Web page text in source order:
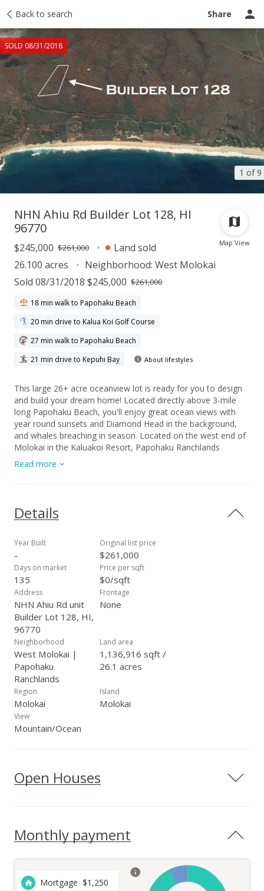
Back to search Share
1 of 9
SOLD 08/31/2018
Taxes Tour report Ask a question
Map View
NHN Ahiu Rd Builder Lot 128, HI
96770
$245,000 $261,000
Land sold
26.100 acres
Neighborhood: West Molokai
Sold 08/31/2018 $245,000 $261,000
18 min walk to Papohaku Beach
20 min drive to Kalua Koi Golf Course
27 min walk to Papohaku Beach
21 min drive to Kepuhi Bay
About lifestyles
This large 26+ acre oceanview lot is ready for you to design
and build your dream home! Located directly above 3-mile
long Papohaku Beach, you'll enjoy great ocean views with
year round sunsets and Diamond Head in the background,
and whales breaching in season. Located on the west end of
Molokai in the Kaluakoi Resort, Papohaku Ranchlands
subdivision features include 5 acre minimum lot size for
guaranteed privacy, underground utilities, paved streets, and
with empty beaches, miles of scenic trails, few tourists, & no
traffic lights (no traffic!)--just the twinkling lights of Honolulu
Read more
Details
Year Built
-
Original list price
$261,000
Days on market
135
Price per sqft
$0/sqft
Address
NHN Ahiu Rd unit
Builder Lot 128, HI,
96770
Frontage
None
Neighborhood
West Molokai |
Papohaku
Ranchlands
Land area
1,136,916 sqft /
26.1 acres
Region
Molokai
Island
Molokai
View
Mountain/Ocean
Open Houses
Monthly payment
Mortgage $1,250